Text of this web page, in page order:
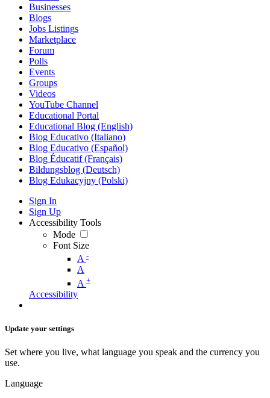
Businesses
Blogs
Jobs Listings
Marketplace
Forum
Polls
Events
Groups
Videos
YouTube Channel
Educational Portal
Educational Blog (English)
Blog Educativo (Italiano)
Blog Educativo (Español)
Blog Éducatif (Français)
Bildungsblog (Deutsch)
Blog Edukacyjny (Polski)
Sign In
Sign Up
Accessibility Tools
Mode
Font Size
A -
A
A +
Accessibility
Update your settings
Set where you live, what language you speak and the currency you
use.
Language